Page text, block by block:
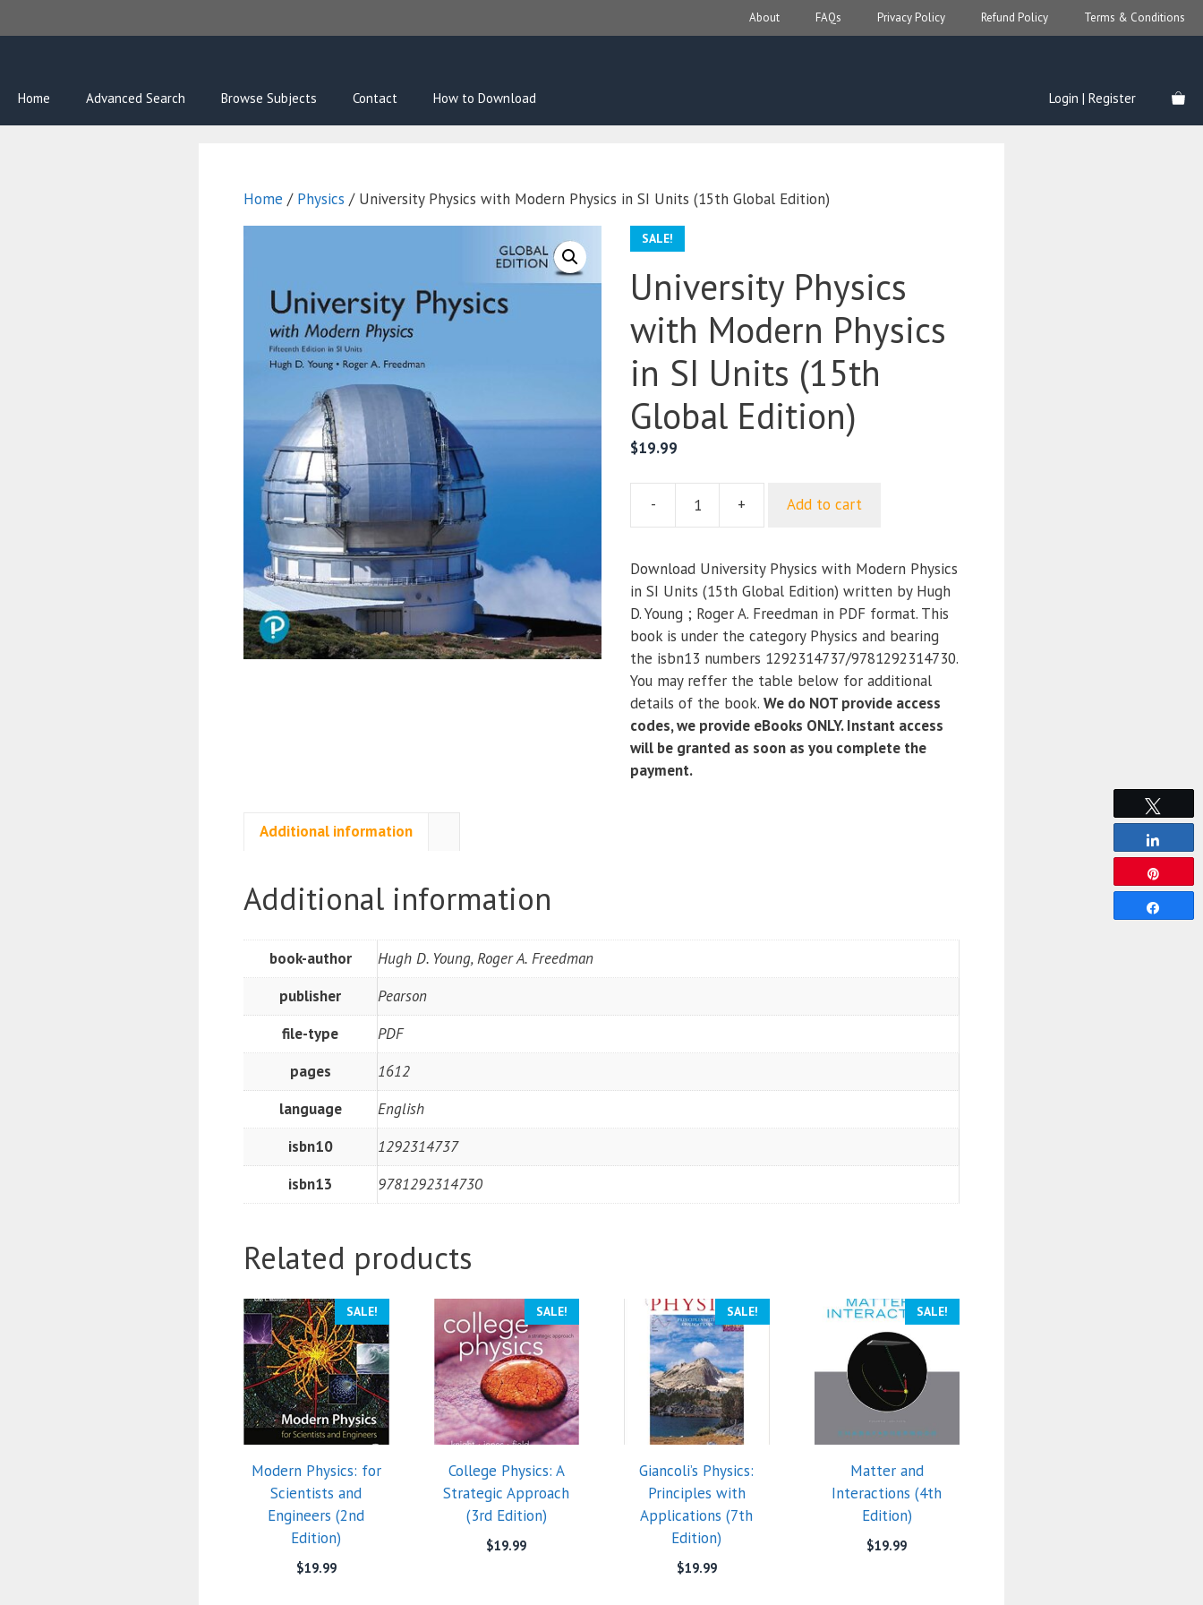
to
About FAQs Privacy Policy Refund Policy Terms & Conditions
Home Advanced Search Browse Subjects Contact How to Download Login | Register
Home / Physics / University Physics with Modern Physics in SI Units (15th Global Edition)
SALE!
University Physics
with Modern Physics
in SI Units (15th
Global Edition)
$19.99
-
with
Modern
Physics
in
SI
Units
(15th
Global
Edition)
quantity
+ Add to cart
Download University Physics with Modern Physics
in SI Units (15th Global Edition) written by Hugh
D. Young ; Roger A. Freedman in PDF format. This
book is under the category Physics and bearing
the isbn13 numbers 1292314737/9781292314730.
You may reffer the table below for additional
details of the book. We do NOT provide access
codes, we provide eBooks ONLY. Instant access
will be granted as soon as you complete the
payment.
Additional information
Additional information
book-author
Hugh D. Young, Roger A. Freedman
publisher
Pearson
file-type
PDF
pages
1612
language
English
isbn10
1292314737
isbn13
9781292314730
Related products
SALE!
Modern Physics: for
Scientists and
Engineers (2nd
Edition)
$19.99
SALE!
College Physics: A
Strategic Approach
(3rd Edition)
$19.99
SALE!
Giancoli’s Physics:
Principles with
Applications (7th
Edition)
$19.99
SALE!
Matter and
Interactions (4th
Edition)
$19.99